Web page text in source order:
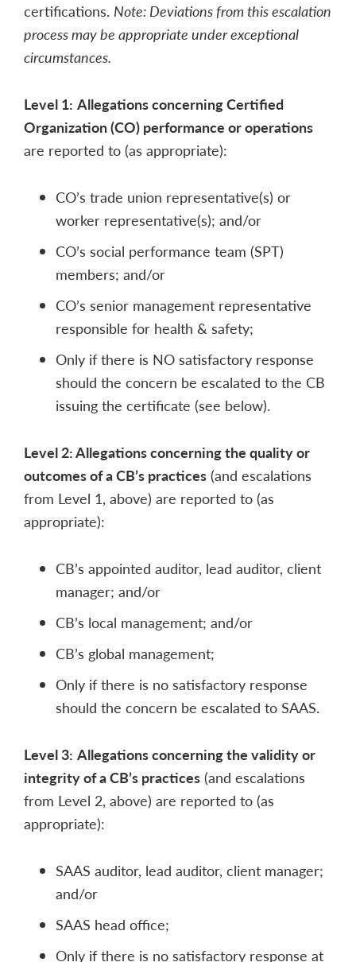
certifications. Note: Deviations from this escalation
process may be appropriate under exceptional
circumstances.
Level 1: Allegations concerning Certified
Organization (CO) performance or operations
are reported to (as appropriate):
CO’s trade union representative(s) or
worker representative(s); and/or
CO’s social performance team (SPT)
members; and/or
CO’s senior management representative
responsible for health & safety;
Only if there is NO satisfactory response
should the concern be escalated to the CB
issuing the certificate (see below).
Level 2: Allegations concerning the quality or
outcomes of a CB’s practices (and escalations
from Level 1, above) are reported to (as
appropriate):
CB’s appointed auditor, lead auditor, client
manager; and/or
CB’s local management; and/or
CB’s global management;
Only if there is no satisfactory response
should the concern be escalated to SAAS.
Level 3: Allegations concerning the validity or
integrity of a CB’s practices (and escalations
from Level 2, above) are reported to (as
appropriate):
SAAS auditor, lead auditor, client manager;
and/or
SAAS head office;
Only if there is no satisfactory response at